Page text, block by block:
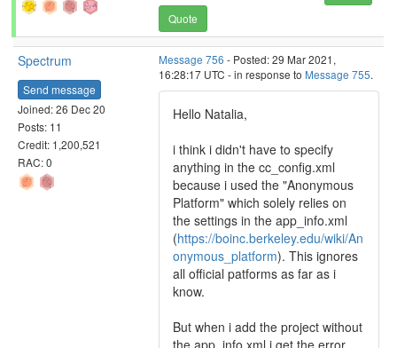
Quote
Spectrum
Send message
Joined: 26 Dec 20
Posts: 11
Credit: 1,200,521
RAC: 0
Message 756 - Posted: 29 Mar 2021,
16:28:17 UTC - in response to Message 755.
Hello Natalia,
i think i didn't have to specify
anything in the cc_config.xml
because i used the "Anonymous
Platform" which solely relies on
the settings in the app_info.xml
(https://boinc.berkeley.edu/wiki/An
onymous_platform). This ignores
all official patforms as far as i
know.
But when i add the project without
the app_info.xml i get the error